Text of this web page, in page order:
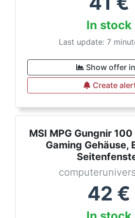
In stock
Last update: 7
Show offer
Create
MSI MPG Gungnir
Gaming Gehäuse,
42 €